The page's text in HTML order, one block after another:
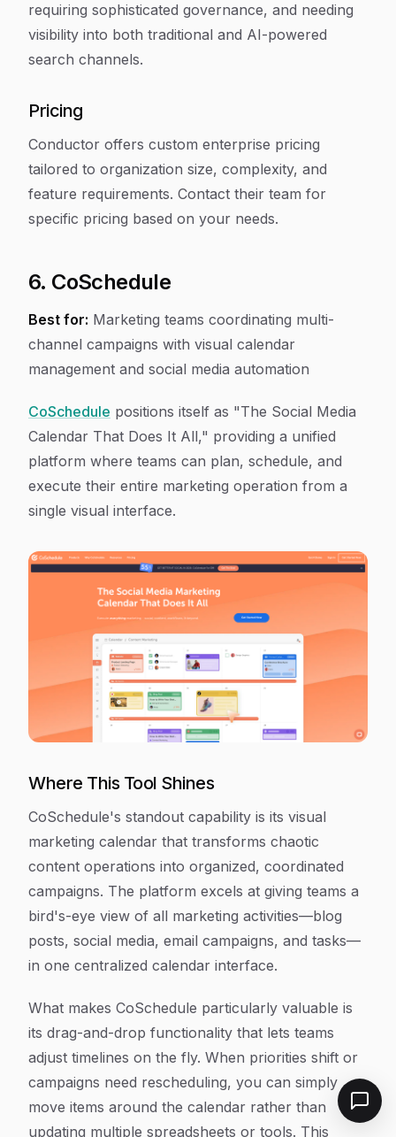
requiring sophisticated governance, and needing
visibility into both traditional and AI-powered
search channels.
Pricing
Conductor offers custom enterprise pricing
tailored to organization size, complexity, and
feature requirements. Contact their team for
specific pricing based on your needs.
6. CoSchedule
Best for: Marketing teams coordinating multi-
channel campaigns with visual calendar
management and social media automation
CoSchedule positions itself as "The Social Media
Calendar That Does It All," providing a unified
platform where teams can plan, schedule, and
execute their entire marketing operation from a
single visual interface.
Where This Tool Shines
CoSchedule's standout capability is its visual
marketing calendar that transforms chaotic
content operations into organized, coordinated
campaigns. The platform excels at giving teams a
bird's-eye view of all marketing activities—blog
posts, social media, email campaigns, and tasks—
in one centralized calendar interface.
What makes CoSchedule particularly valuable is
its drag-and-drop functionality that lets teams
adjust timelines on the fly. When priorities shift or
campaigns need rescheduling, you can simply
move items around the calendar rather than
updating multiple spreadsheets or tools. This